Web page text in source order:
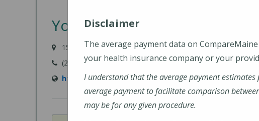
York Hospital
15 Hospital Drive, York, ME 03909-1099
(207) 363-4321
http://www.yorkhospital.com/
Disclaimer
The average payment data on CompareMaine
your health insurance company or your
I understand that the average payment
average payment to facilitate comparison
may be for any given procedure.